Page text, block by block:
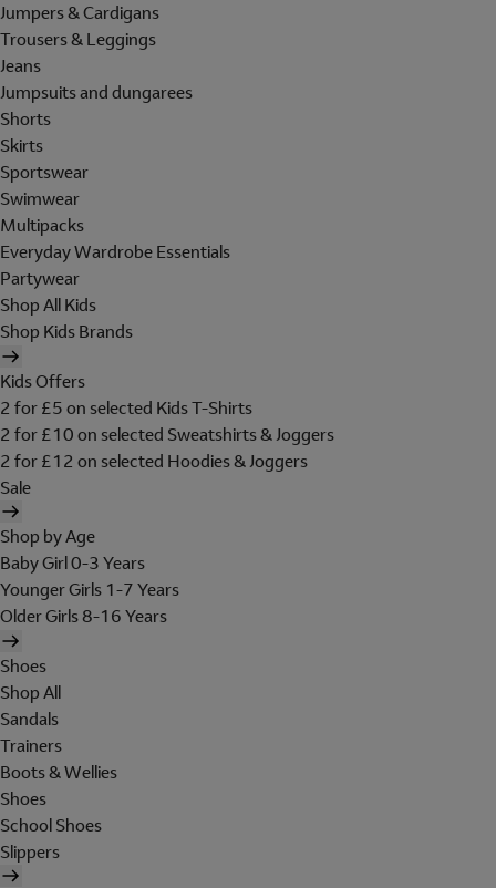
Jumpers & Cardigans
Trousers & Leggings
Jeans
Jumpsuits and dungarees
Shorts
Skirts
Sportswear
Swimwear
Multipacks
Everyday Wardrobe Essentials
Partywear
Shop All Kids
Shop Kids Brands
Kids Offers
2 for £5 on selected Kids T-Shirts
2 for £10 on selected Sweatshirts & Joggers
2 for £12 on selected Hoodies & Joggers
Sale
Shop by Age
Baby Girl 0-3 Years
Younger Girls 1-7 Years
Older Girls 8-16 Years
Shoes
Shop All
Sandals
Trainers
Boots & Wellies
Shoes
School Shoes
Slippers